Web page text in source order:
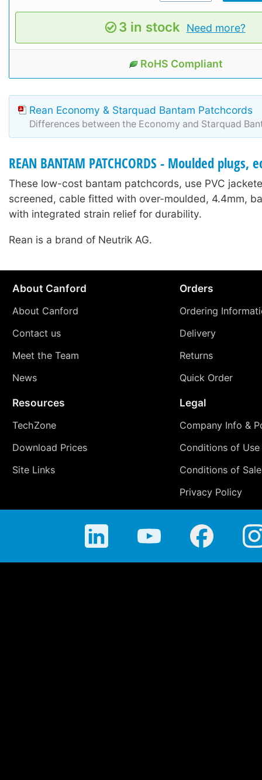
3 in stock Need more?
RoHS Compliant
Rean Economy & Starquad Bantam Patchcords
Differences between the Economy and Starquad
REAN BANTAM PATCHCORDS - Moulded plugs,
These low-cost bantam patchcords, use PVC
screened, cable fitted with over-moulded, 4.4mm,
with integrated strain relief for durability.
Rean is a brand of Neutrik AG.
About Canford
About Canford
Contact us
Meet the Team
News
Orders
Ordering
Delivery
Returns
Quick Order
Resources
TechZone
Download Prices
Site Links
Legal
Company Info &
Conditions of Use
Conditions of Sale
Privacy Policy